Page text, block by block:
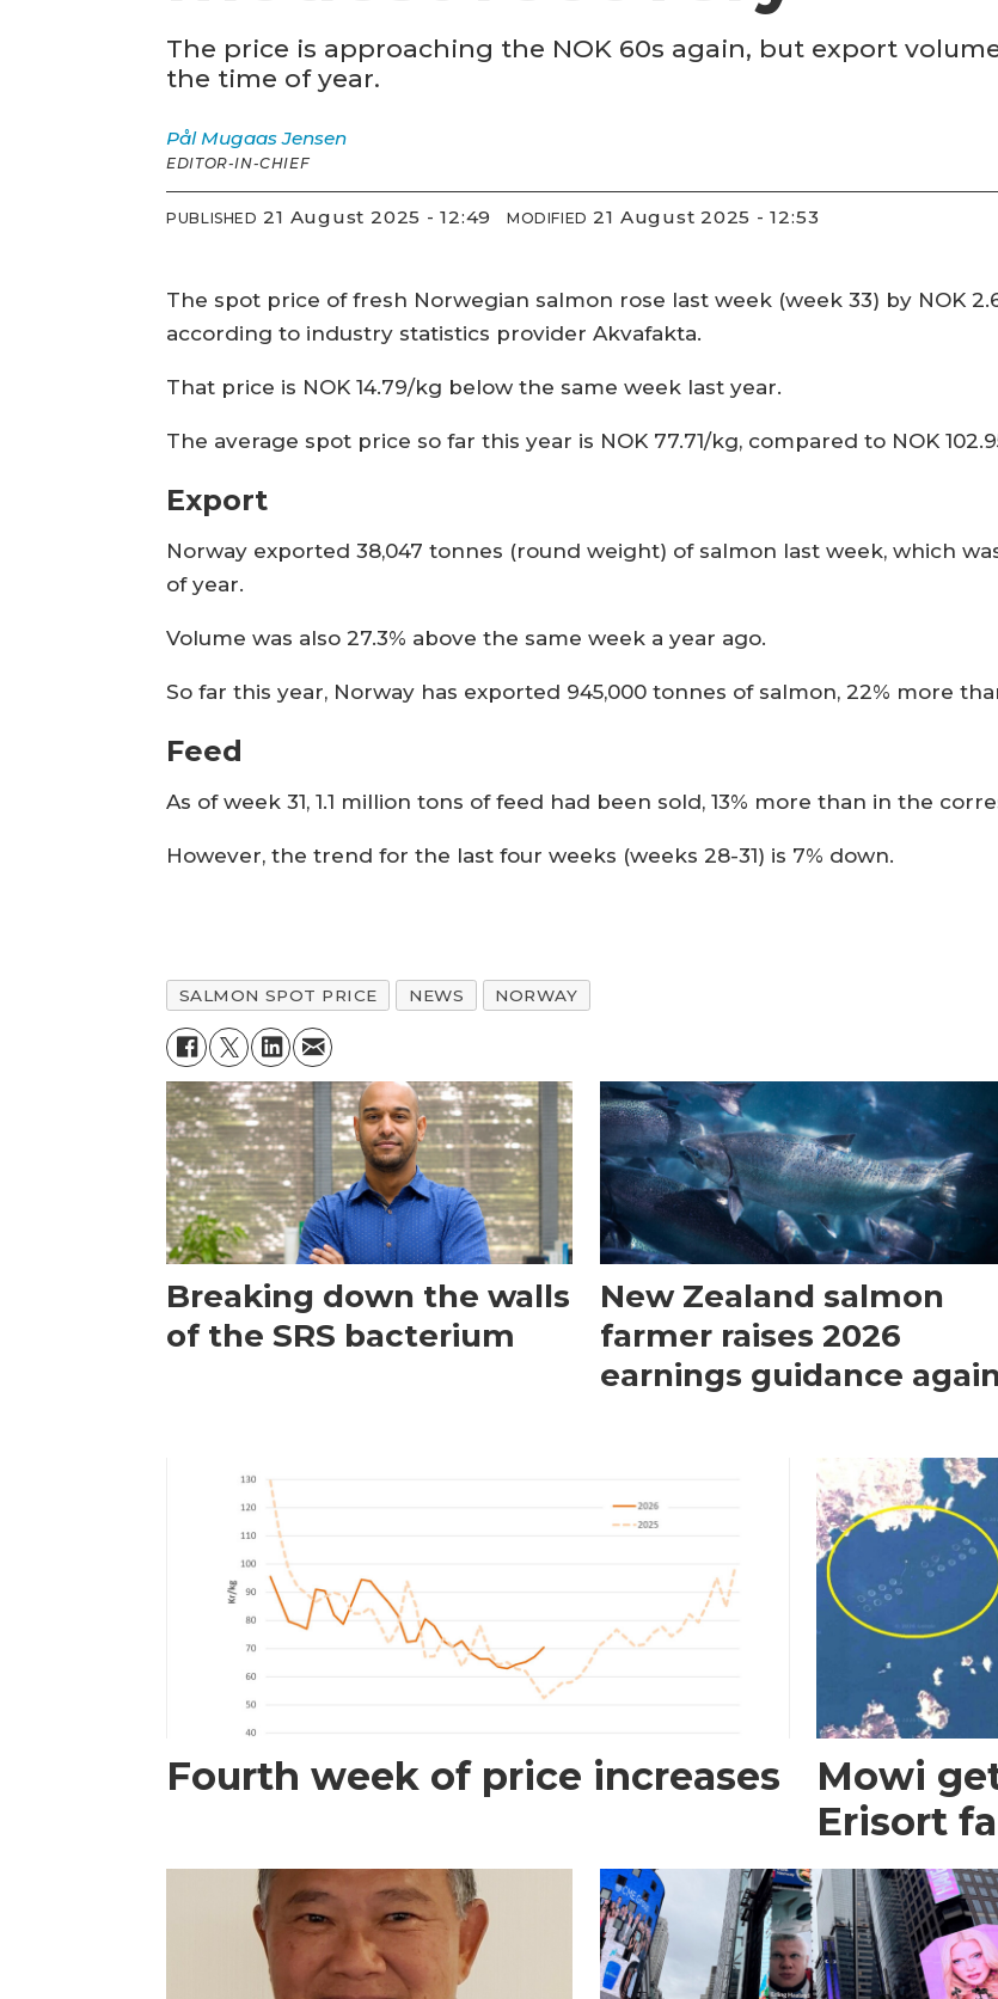
The price is approaching the NOK 60s again, but export
the time of year.
Pål Mugaas Jensen
EDITOR-IN-CHIEF
PUBLISHED 21 August 2025 - 12:49 MODIFIED 21 August 2025 - 12:53
The spot price of fresh Norwegian salmon rose last week (week 33) by NOK
according to industry statistics provider Akvafakta.
That price is NOK 14.79/kg below the same week last year.
The average spot price so far this year is NOK 77.71/kg, compared to NOK
Export
Norway exported 38,047 tonnes (round weight) of salmon last week, which
of year.
Volume was also 27.3% above the same week a year ago.
So far this year, Norway has exported 945,000 tonnes of salmon, 22% more
Feed
As of week 31, 1.1 million tons of feed had been sold, 13% more than in the
However, the trend for the last four weeks (weeks 28-31) is 7% down.
SALMON SPOT PRICE NEWS NORWAY
Breaking down the walls
of the SRS bacterium
New Zealand salmon
farmer raises 2026
earnings guidance again
Fourth week of price increases
Mowi
Erisort